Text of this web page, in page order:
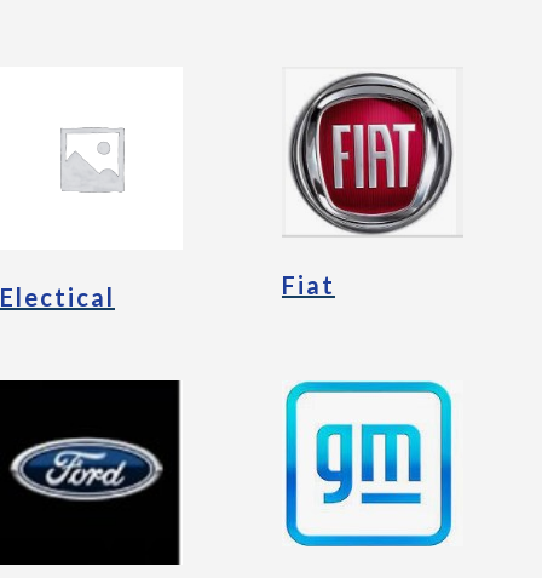
Electical Fiat